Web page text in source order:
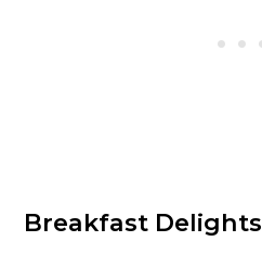
Breakfast Delights